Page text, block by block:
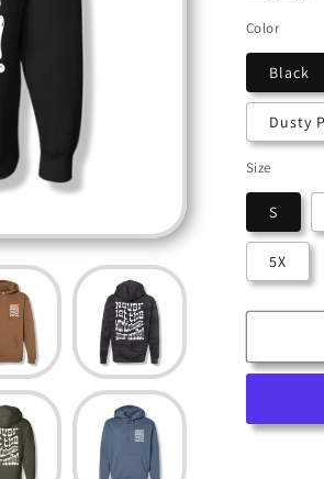
Color
Black
Dusty
Size
S
5X